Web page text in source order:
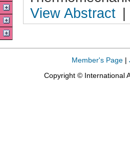
View Abstract
Member's Page |
Copyright © International